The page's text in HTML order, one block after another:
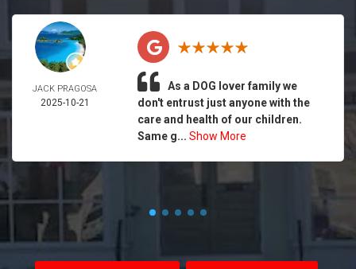
JACK PRAGOSA
2025-10-21
As a DOG lover family we
don't entrust just anyone with the
care and health of our children.
Same g... Show More